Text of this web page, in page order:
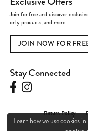
Join for free and discover
only products, and more.
JOIN NOW FOR
Stay Connected
Return Policy
Learn how we use cookies